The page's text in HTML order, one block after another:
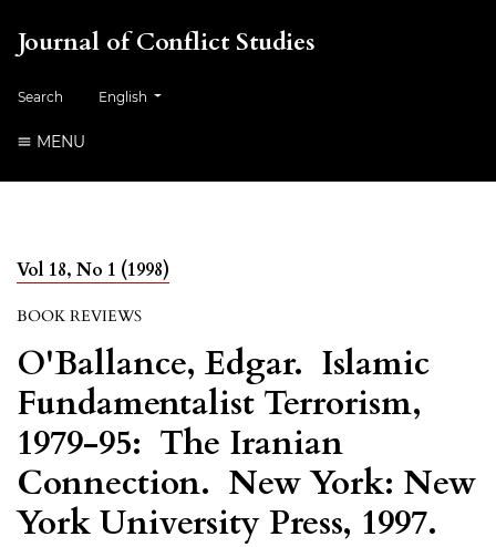
Journal of Conflict Studies
Search Change the language. The current language is:
English
MENU
Vol 18, No 1 (1998)
BOOK REVIEWS
O'Ballance, Edgar. Islamic
Fundamentalist Terrorism,
1979-95: The Iranian
Connection. New York: New
York University Press, 1997.